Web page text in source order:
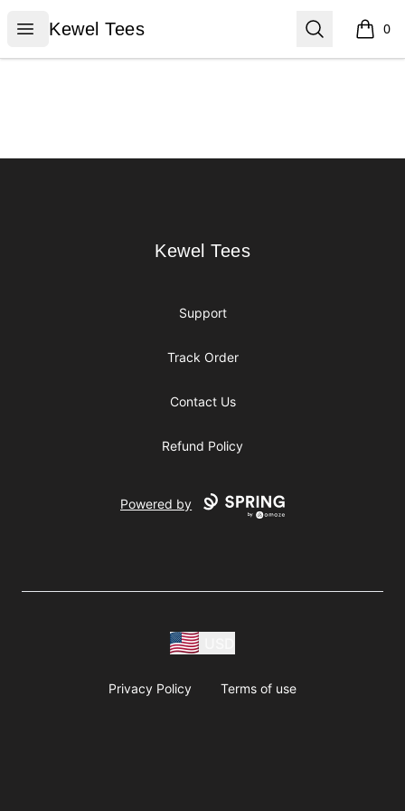
Open menu
Kewel Tees
Kewel Tees Search 0
items
Kewel Tees
Kewel Tees
Support
Track Order
Contact Us
Refund Policy
Powered by
Privacy Policy Terms of use